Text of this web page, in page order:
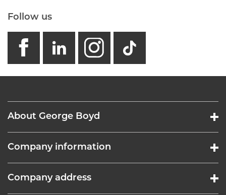
Follow us
facebook
linkedin
instagram
GB -
About George Boyd
Company information
Company address